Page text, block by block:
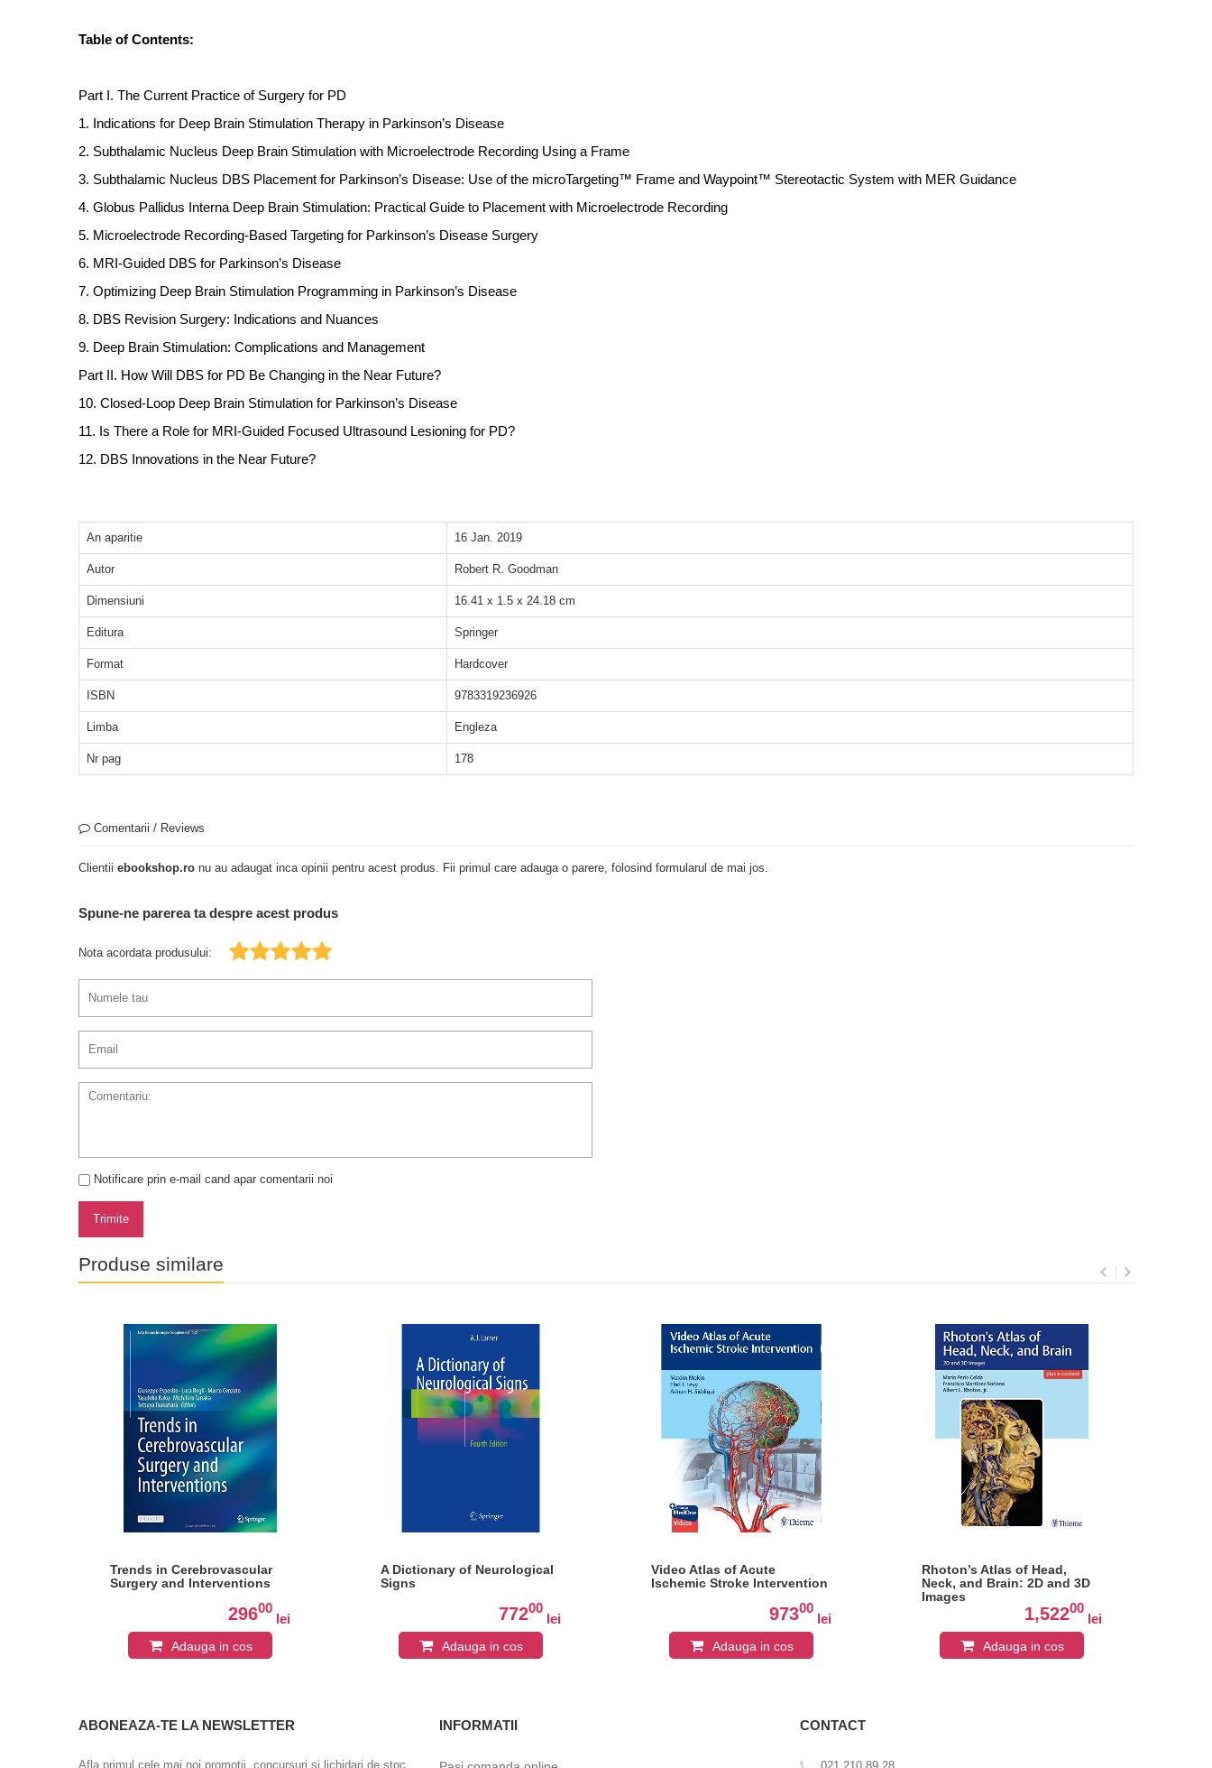
Table of Contents:
Part I. The Current Practice of Surgery for PD
1. Indications for Deep Brain Stimulation Therapy in Parkinson’s Disease
2. Subthalamic Nucleus Deep Brain Stimulation with Microelectrode Recording Using a Frame
3. Subthalamic Nucleus DBS Placement for Parkinson’s Disease: Use of the microTargeting™ Frame and Waypoint™ Stereotactic System with MER Guidance
4. Globus Pallidus Interna Deep Brain Stimulation: Practical Guide to Placement with Microelectrode Recording
5. Microelectrode Recording-Based Targeting for Parkinson’s Disease Surgery
6. MRI-Guided DBS for Parkinson’s Disease
7. Optimizing Deep Brain Stimulation Programming in Parkinson’s Disease
8. DBS Revision Surgery: Indications and Nuances
9. Deep Brain Stimulation: Complications and Management
Part II. How Will DBS for PD Be Changing in the Near Future?
10. Closed-Loop Deep Brain Stimulation for Parkinson’s Disease
11. Is There a Role for MRI-Guided Focused Ultrasound Lesioning for PD?
12. DBS Innovations in the Near Future?
An aparitie 16 Jan. 2019
Autor Robert R. Goodman
Dimensiuni 16.41 x 1.5 x 24.18 cm
Editura Springer
Format Hardcover
ISBN 9783319236926
Limba Engleza
Nr pag 178
Comentarii / Reviews
Clientii ebookshop.ro nu au adaugat inca opinii pentru acest produs. Fii primul care adauga o parere, folosind formularul de mai jos.
Spune-ne parerea ta despre acest produs
Nota acordata produsului:
Notificare prin e-mail cand apar comentarii noi
Trimite
Produse similare
Trends in Cerebrovascular
Surgery and Interventions
29600
lei
Adauga in cos
A Dictionary of Neurological
Signs
77200
lei
Adauga in cos
Video Atlas of Acute
Ischemic Stroke Intervention
97300
lei
Adauga in cos
Rhoton’s Atlas of Head,
Neck, and Brain: 2D and 3D
Images
1,52200
lei
Adauga in cos
ABONEAZA-TE LA NEWSLETTER
Afla primul cele mai noi promotii, concursuri si lichidari de stoc
INFORMATII CONTACT